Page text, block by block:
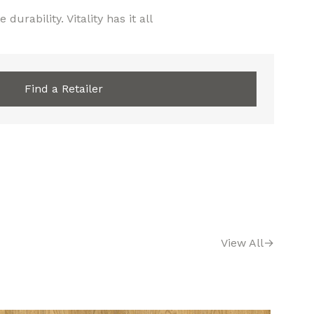
durability. Vitality has it all
Find a Retailer
View All→